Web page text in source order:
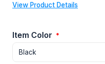
View Product Details
Item Color *